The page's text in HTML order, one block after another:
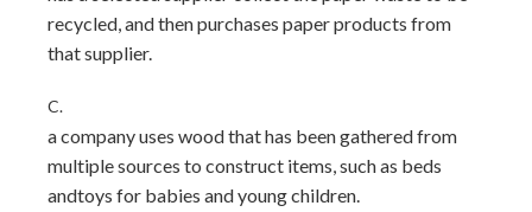
recycled, and then purchases paper products from
that supplier.
C.
a company uses wood that has been gathered from
multiple sources to construct items, such as beds
andtoys for babies and young children.